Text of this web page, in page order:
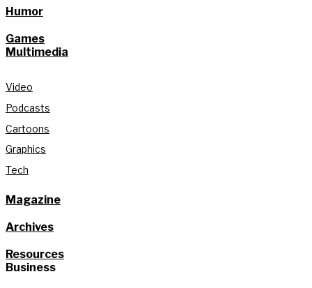
Humor
Games
Multimedia
Video
Podcasts
Cartoons
Graphics
Tech
Magazine
Archives
Resources
Business